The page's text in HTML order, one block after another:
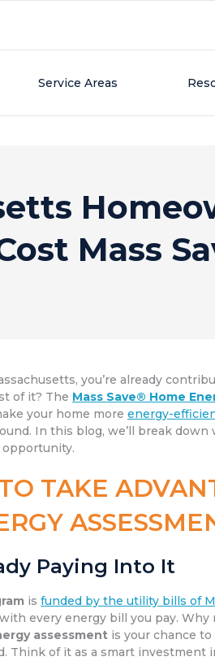
Service Areas
Mass
you’re already
of it? The Mass Save® Home
your home moreenergy-
In this blog, we’ll break
TAKE
Paying Into It
isfunded by the utility bills of
every energy bill you pay. Why
assessment is your chance
Think of it as a smart